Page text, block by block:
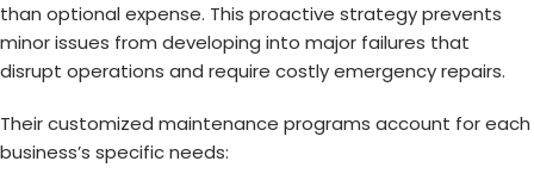
than optional expense. This proactive strategy prevents
minor issues from developing into major failures that
disrupt operations and require costly emergency repairs.
Their customized maintenance programs account for each
business’s specific needs: